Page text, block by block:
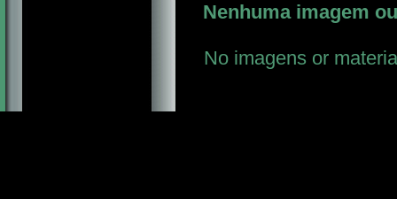
Nenhuma imagem
No imagens or